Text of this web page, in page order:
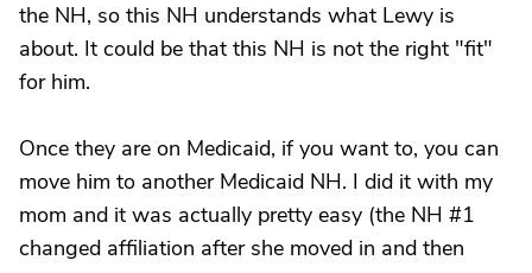
the NH, so this NH understands what Lewy is
about. It could be that this NH is not the right "fit"
for him.
Once they are on Medicaid, if you want to, you can
move him to another Medicaid NH. I did it with my
mom and it was actually pretty easy (the NH #1
changed affiliation after she moved in and then